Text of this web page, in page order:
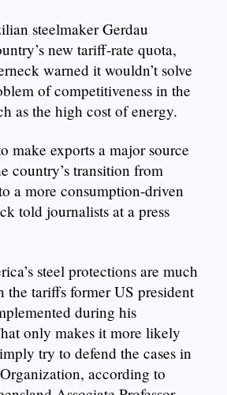
steelmaker Gerdau
new tariff-rate quota,
warned it wouldn’t solve
of competitiveness in the
as the high cost of energy.
make exports a major source
country’s transition from
a more consumption-driven
told journalists at a press
steel protections are much
the tariffs former US president
during his
only makes it more likely
try to defend the cases in
according to